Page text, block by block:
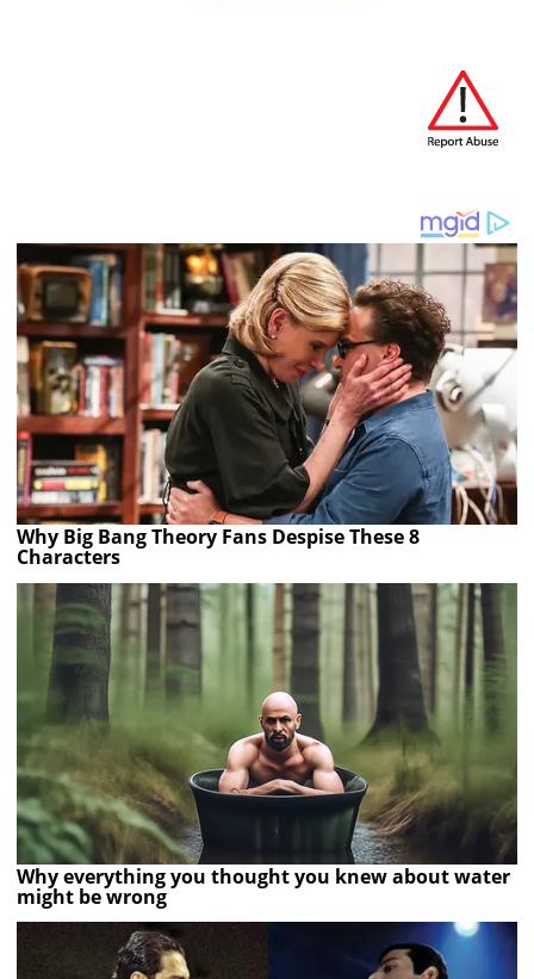
Why Big Bang Theory Fans Despise These 8
Characters
Why everything you thought you knew about water
might be wrong